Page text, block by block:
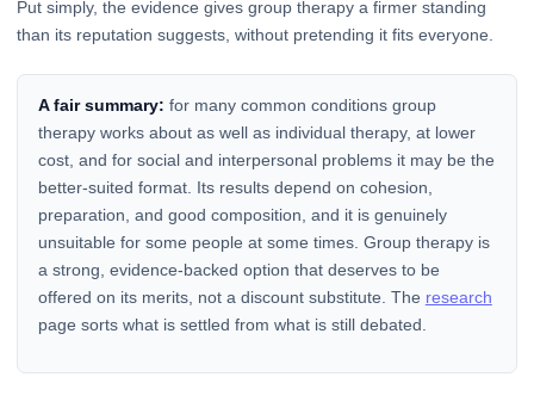
Put simply, the evidence gives group therapy a firmer standing
than its reputation suggests, without pretending it fits everyone.
A fair summary: for many common conditions group
therapy works about as well as individual therapy, at lower
cost, and for social and interpersonal problems it may be the
better-suited format. Its results depend on cohesion,
preparation, and good composition, and it is genuinely
unsuitable for some people at some times. Group therapy is
a strong, evidence-backed option that deserves to be
offered on its merits, not a discount substitute. The research
page sorts what is settled from what is still debated.